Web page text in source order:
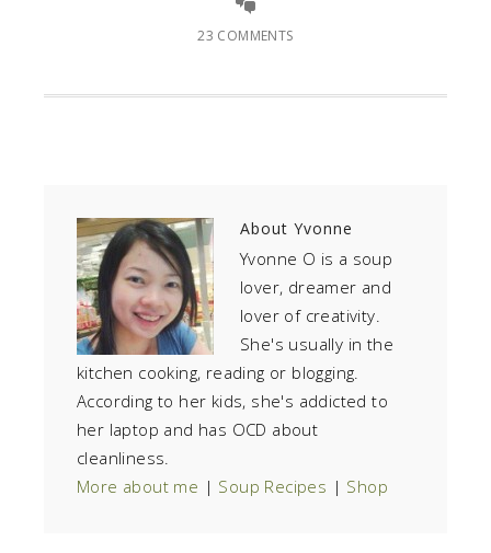
23 COMMENTS
About Yvonne
Yvonne O is a soup
lover, dreamer and
lover of creativity.
She's usually in the
kitchen cooking, reading or blogging.
According to her kids, she's addicted to
her laptop and has OCD about
cleanliness.
More about me | Soup Recipes | Shop